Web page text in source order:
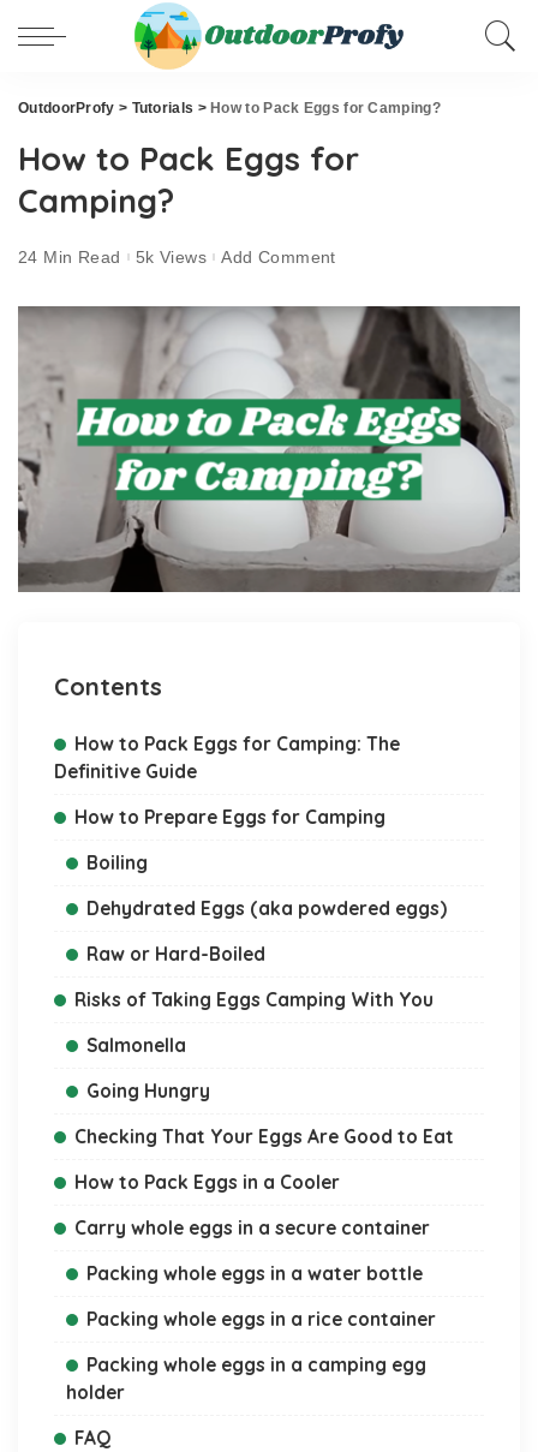
OutdoorProfy > Tutorials > How to Pack Eggs for Camping?
How to Pack Eggs for
Camping?
24 Min Read 5k Views Add Comment
Contents
How to Pack Eggs for Camping: The
Definitive Guide
How to Prepare Eggs for Camping
Boiling
Dehydrated Eggs (aka powdered eggs)
Raw or Hard-Boiled
Risks of Taking Eggs Camping With You
Salmonella
Going Hungry
Checking That Your Eggs Are Good to Eat
How to Pack Eggs in a Cooler
Carry whole eggs in a secure container
Packing whole eggs in a water bottle
Packing whole eggs in a rice container
Packing whole eggs in a camping egg
holder
FAQ